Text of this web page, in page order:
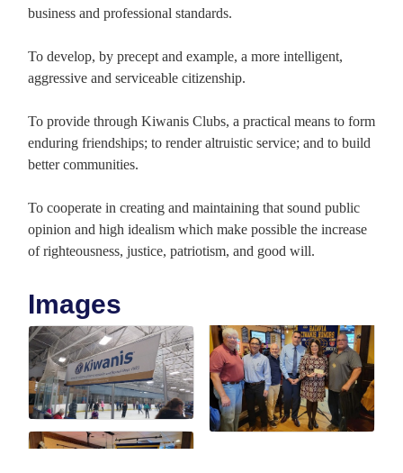
business and professional standards.
To develop, by precept and example, a more intelligent,
aggressive and serviceable citizenship.
To provide through Kiwanis Clubs, a practical means to form
enduring friendships; to render altruistic service; and to build
better communities.
To cooperate in creating and maintaining that sound public
opinion and high idealism which make possible the increase
of righteousness, justice, patriotism, and good will.
Images